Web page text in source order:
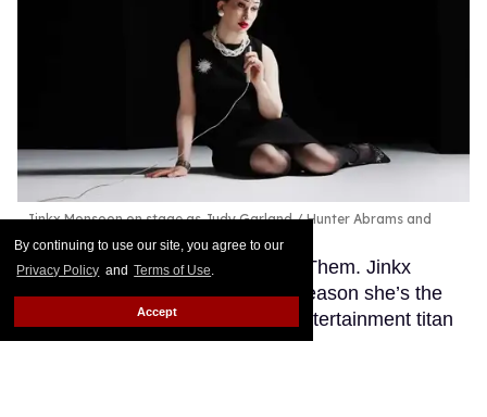
By continuing to use our site, you agree to our
Privacy Policy and Terms of Use.
Accept
Jinkx Monsoon on stage as Judy Garland
Hunter Abrams and
Sam Lee
This story originally appeared on Them. Jinkx
Monsoon believes that there’s a reason she’s the
perfect performer to play iconic entertainment titan
Judy Garland: The two share a unique je ne sais